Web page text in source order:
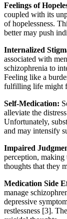
Feelings of
coupled with its
of hopelessness.
better may push
Internalized
associated with
schizophrenia to
Feeling like a
fulfilling life might
Self-Medication:
alleviate the
Unfortunately,
and may intensify
Impaired
perception,
thoughts that they
Medication Side
manage
depressive
restlessness [3].